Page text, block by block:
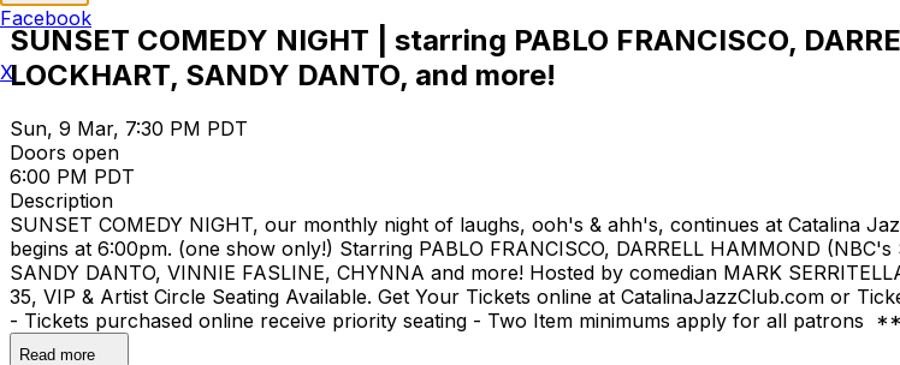
SUNSET COMEDY NIGHT | starring PABLO FRANCISCO,
LOCKHART, SANDY DANTO, and more!
Sun, 9 Mar, 7:30 PM PDT
Doors open
6:00 PM PDT
Description
SUNSET COMEDY NIGHT, our monthly night of laughs, ooh's & ahh's, continues at Catalina
begins at 6:00pm. (one show only!) Starring PABLO FRANCISCO, DARRELL HAMMOND
SANDY DANTO, VINNIE FASLINE, CHYNNA and more! Hosted by comedian MARK
35, VIP & Artist Circle Seating Available. Get Your Tickets online at CatalinaJazzClub.com or
- Tickets purchased online receive priority seating - Two Item minimums apply for all patrons
Notice***
Read more
Facebook
X